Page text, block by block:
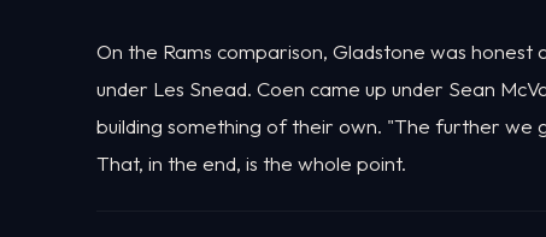
On the Rams comparison, Gladstone was
under Les Snead. Coen came up under Sean
building something of their own. "The further we
That, in the end, is the whole point.